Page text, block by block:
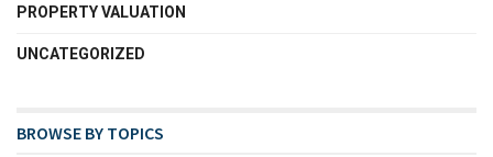
PROPERTY VALUATION
UNCATEGORIZED
BROWSE BY TOPICS